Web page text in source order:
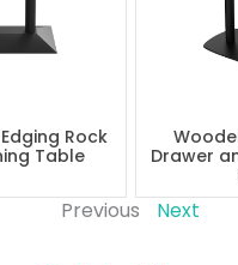
Rock
Table
Drawer
Previous Next